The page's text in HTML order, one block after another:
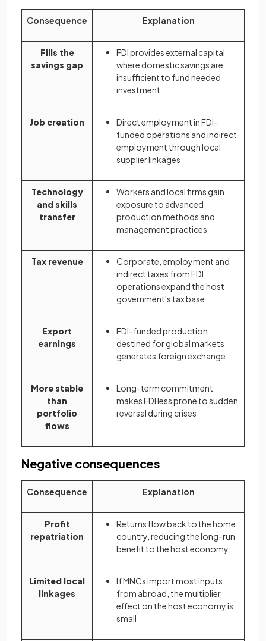
Consequence Explanation
Fills the
savings gap
FDI provides external capital
where domestic savings are
insufficient to fund needed
investment
Job creation
Direct employment in FDI-
funded operations and indirect
employment through local
supplier linkages
Technology
and skills
transfer
Workers and local firms gain
exposure to advanced
production methods and
management practices
Tax revenue
Corporate, employment and
indirect taxes from FDI
operations expand the host
government's tax base
Export
earnings
FDI-funded production
destined for global markets
generates foreign exchange
More stable
than
portfolio
flows
Long-term commitment
makes FDI less prone to sudden
reversal during crises
Negative consequences
Consequence Explanation
Profit
repatriation
Returns flow back to the home
country, reducing the long-run
benefit to the host economy
Limited local
linkages
If MNCs import most inputs
from abroad, the multiplier
effect on the host economy is
small